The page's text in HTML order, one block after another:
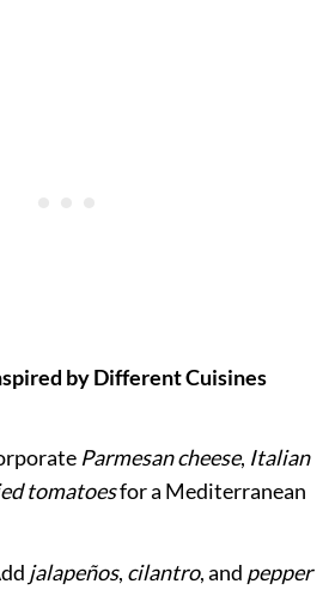
by Different Cuisines
Parmesan cheese, Italian
tomatoesfor a Mediterranean
jalapeños, cilantro, and pepper